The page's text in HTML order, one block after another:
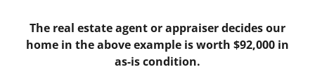
The real estate agent or appraiser decides our
home in the above example is worth $92,000 in
as-is condition.